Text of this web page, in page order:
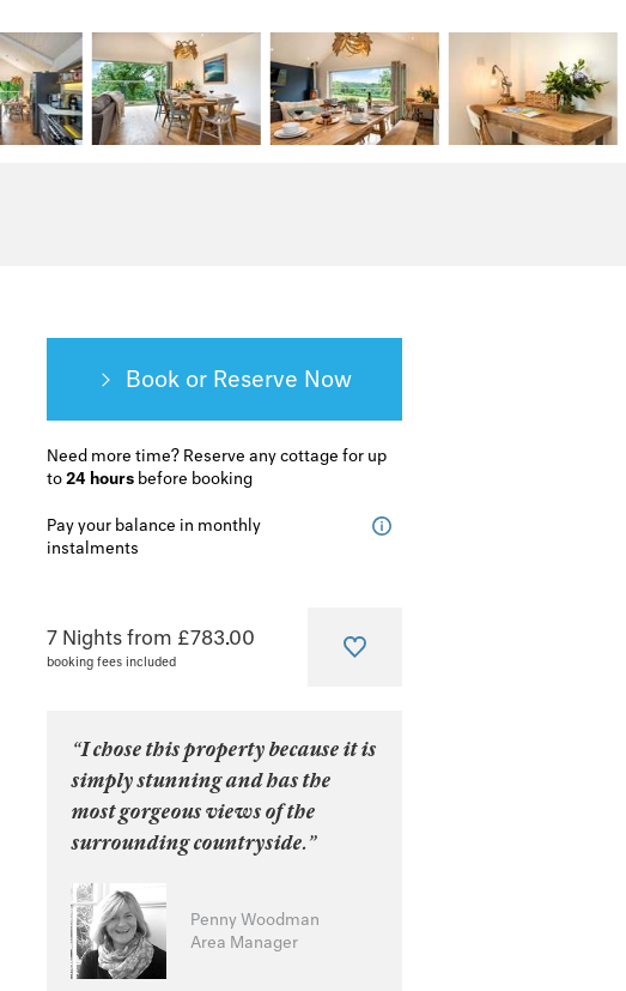
Book or Reserve
Need more time? Reserve any cottage for up
to24 hours before booking
Pay your balance in monthly
instalments
7 Nights from £783.00
booking fees included
“I chose this property because it is
simply stunning and has the
most gorgeous views of the
surrounding countryside.”
Penny Woodman
Area Manager